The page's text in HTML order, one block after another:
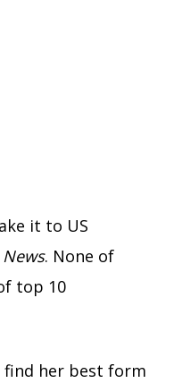
it to US
. None of
top 10
find her best form